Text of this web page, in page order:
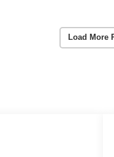
Load More